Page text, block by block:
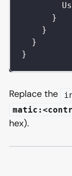
}
}
}
}
Replace the
hex).